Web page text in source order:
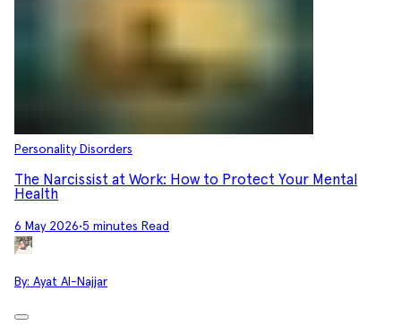
Personality Disorders
The Narcissist at Work: How to Protect Your Mental
Health
6 May 2026•5 minutes Read
By: Ayat Al-Najjar